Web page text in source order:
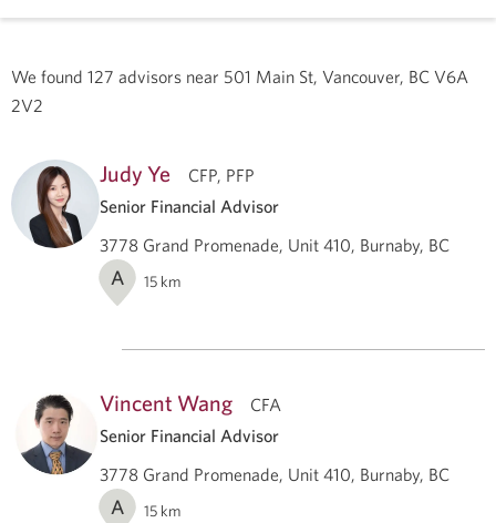
We found 127 advisors near 501 Main St, Vancouver, BC V6A
2V2
Judy Ye
CFP, PFP
Senior Financial Advisor
3778 Grand Promenade, Unit 410, Burnaby, BC
A 15 km
Vincent Wang
CFA
Senior Financial Advisor
3778 Grand Promenade, Unit 410, Burnaby, BC
A 15 km